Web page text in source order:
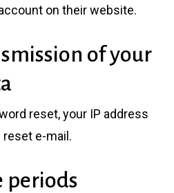
on their website.
of your
reset, your IP address
e-mail.
periods